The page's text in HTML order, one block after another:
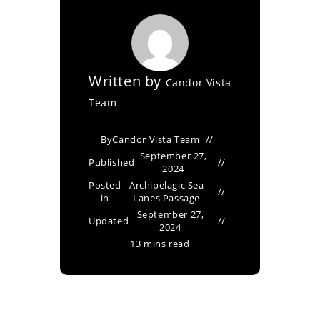
Written by Candor Vista
Team
ByCandor Vista Team
Published September 27,
2024
Posted
in
Archipelagic Sea
Lanes Passage
Updated
September 27,
2024
13 mins read